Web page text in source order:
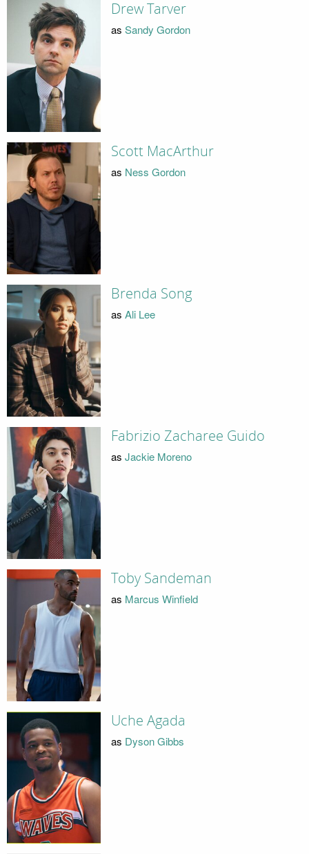
Drew Tarver
as Sandy Gordon
Scott MacArthur
as Ness Gordon
Brenda Song
as Ali Lee
Fabrizio Zacharee Guido
as Jackie Moreno
Toby Sandeman
as Marcus Winfield
Uche Agada
as Dyson Gibbs